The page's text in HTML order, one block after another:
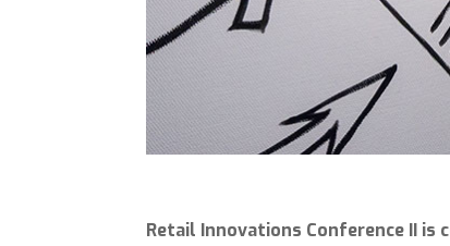
Retail Innovations Conference II